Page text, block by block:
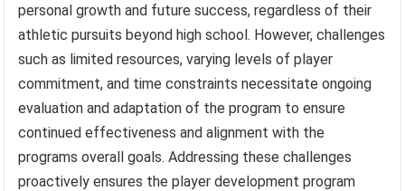
personal growth and future success, regardless of their
athletic pursuits beyond high school. However, challenges
such as limited resources, varying levels of player
commitment, and time constraints necessitate ongoing
evaluation and adaptation of the program to ensure
continued effectiveness and alignment with the
programs overall goals. Addressing these challenges
proactively ensures the player development program